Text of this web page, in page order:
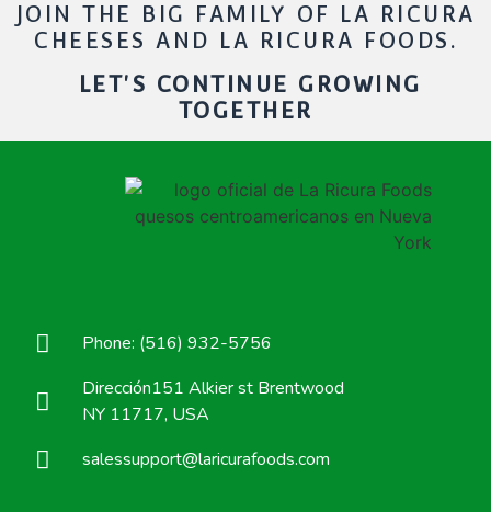
JOIN THE BIG FAMILY OF LA RICURA
CHEESES AND LA RICURA FOODS.
LET'S CONTINUE GROWING
TOGETHER
Phone: (516) 932-5756
Dirección151 Alkier st Brentwood
NY 11717, USA
salessupport@laricurafoods.com